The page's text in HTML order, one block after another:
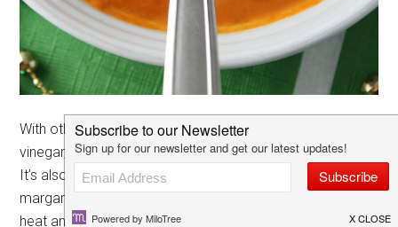
With other hot sauces one of the main ingredients is
vinegar, but with El Yucateco the pepper is definitely #1!
It’s also really versatile for everything from meats to
margaritas, especially when there are different levels of
heat andpepper blendsavailable at Walmart!